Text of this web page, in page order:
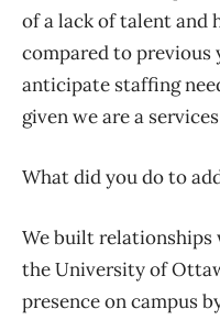
of a lack of talent and
compared to previous
anticipate staffing
given we are a
What did you do to
We built
the University of
presence on campus